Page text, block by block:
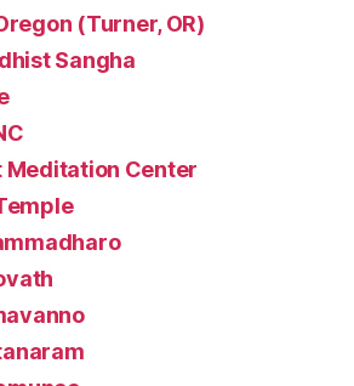
(Turner, OR)
Sangha
Meditation Center